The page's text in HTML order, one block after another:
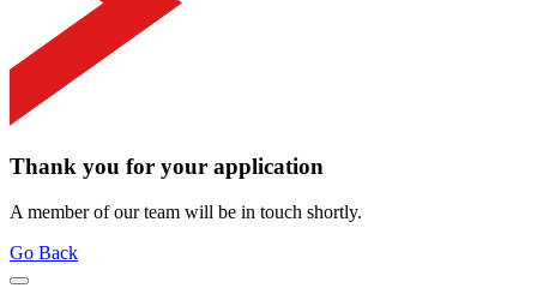
Thank you for your application
A member of our team will be in touch shortly.
Go Back